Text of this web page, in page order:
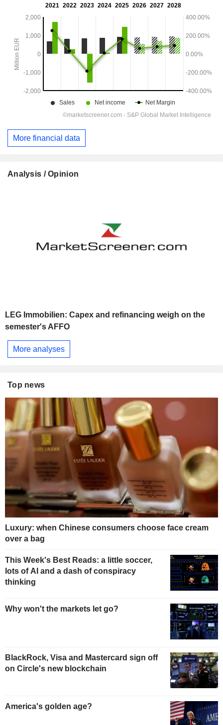
More financial data
Analysis / Opinion
LEG Immobilien: Capex and refinancing weigh on the
semester's AFFO
More analyses
Top news
Luxury: when Chinese consumers choose face cream
over a bag
This Week's Best Reads: a little soccer,
lots of AI and a dash of conspiracy
thinking
Why won't the markets let go?
BlackRock, Visa and Mastercard sign off
on Circle's new blockchain
America's golden age?